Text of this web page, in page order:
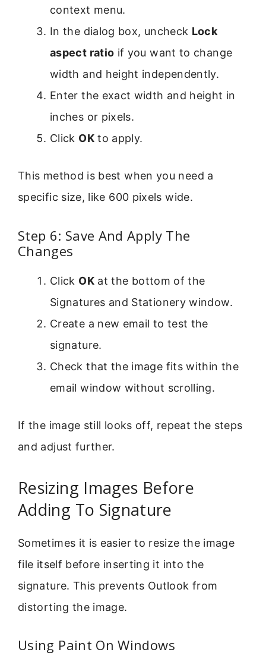
context menu.
In the dialog box, uncheck Lock
aspect ratio if you want to change
width and height independently.
Enter the exact width and height in
inches or pixels.
Click OKto apply.
This method is best when you need a
specific size, like 600 pixels wide.
Step 6: Save And Apply The
Changes
Click OKat the bottom of the
Signatures and Stationery window.
Create a new email to test the
signature.
Check that the image fits within the
email window without scrolling.
If the image still looks off, repeat the steps
and adjust further.
Resizing Images Before
Adding To Signature
Sometimes it is easier to resize the image
file itself before inserting it into the
signature. This prevents Outlook from
distorting the image.
Using Paint On Windows